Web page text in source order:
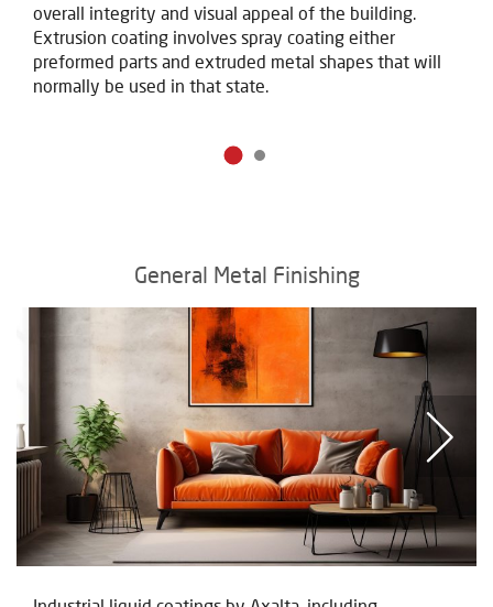
overall integrity and visual appeal of the building.
Extrusion coating involves spray coating either
preformed parts and extruded metal shapes that will
normally be used in that state.
General Metal Finishing